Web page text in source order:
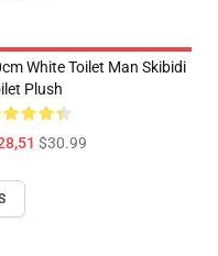
White Toilet Man Skibidi
Plush
$30.99